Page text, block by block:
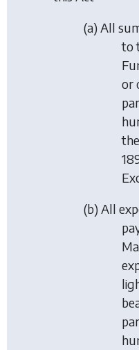
(a) All
to
or
(b) All